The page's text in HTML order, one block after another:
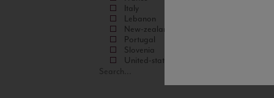
Italy
Lebanon
New-zealand
Portugal
Slovenia
United-states